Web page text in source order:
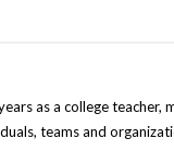
as a college teacher,
teams and